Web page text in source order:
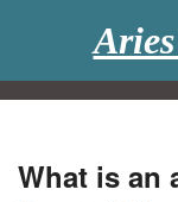
What is an